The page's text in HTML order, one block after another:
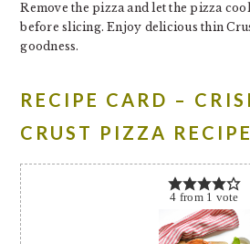
Remove the pizza and let the pizza
before slicing. Enjoy delicious thin
goodness.
RECIPE CARD –
CRUST PIZZA RECIPE
4 from 1 vote